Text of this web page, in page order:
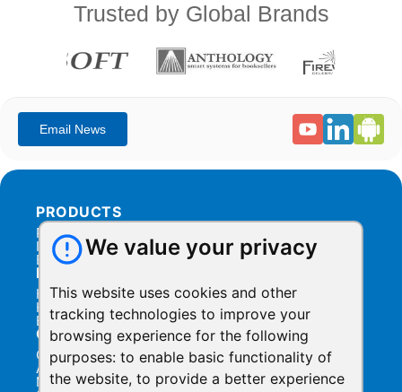
We value your privacy
This website uses cookies and other
tracking technologies to improve your
browsing experience for the following
purposes: to enable basic functionality of
the website, to provide a better experience
Trusted by Global Brands
PRODUCTS
Products Overview
Integration
Billing
RESOURCES
Help Center
Help Videos
Blog
COMPANY
Contact Us
About Us
Manage Privacy